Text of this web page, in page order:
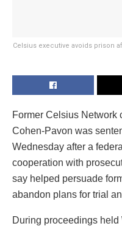
Celsius executive avoids prison
Former Celsius Network
Cohen-Pavon was
Wednesday after a
cooperation with
say helped persuade
abandon plans for trial
During proceedings